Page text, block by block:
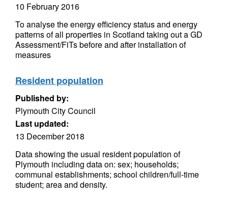
10 February 2016
To analyse the energy efficiency status and energy
patterns of all properties in Scotland taking out a GD
Assessment/FiTs before and after installation of
measures
Resident population
Published by:
Plymouth City Council
Last updated:
13 December 2018
Data showing the usual resident population of
Plymouth including data on: sex; households;
communal establishments; school children/full-time
student; area and density.